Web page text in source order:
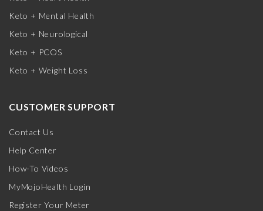
Keto + Mental Health
Keto + Neurological
Keto + PCOS
Keto + Weight Loss
CUSTOMER SUPPORT
Contact Us
Help Center
How-To Videos
MyMojoHealth Login
Register Your Meter